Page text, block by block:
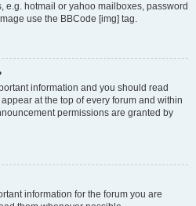
e.g. hotmail or yahoo mailboxes, password
use the BBCode [img] tag.
information and you should read
at the top of every forum and within
permissions are granted by
information for the forum you are